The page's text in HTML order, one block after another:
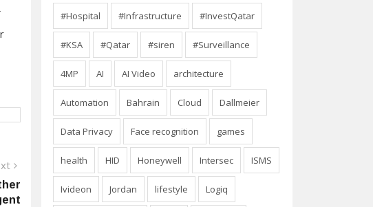
#Hospital #Infrastructure #InvestQatar
#KSA #Qatar #siren #Surveillance
4MP AI AI Video architecture
Automation Bahrain Cloud Dallmeier
Data Privacy Face recognition games
health HID Honeywell Intersec ISMS
Ivideon Jordan lifestyle Logiq